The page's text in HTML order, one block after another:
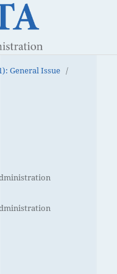
General Issue /